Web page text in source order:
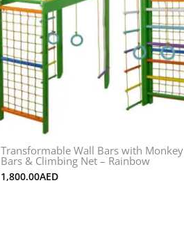
Transformable Wall Bars with Monkey
Bars & Climbing Net – Rainbow
1,800.00AED